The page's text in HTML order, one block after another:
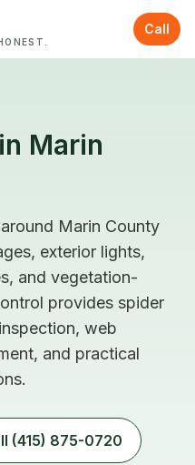
Call
Marin
Marin County
exterior lights,
and vegetation-
provides spider
web
and practical
(415) 875-0720